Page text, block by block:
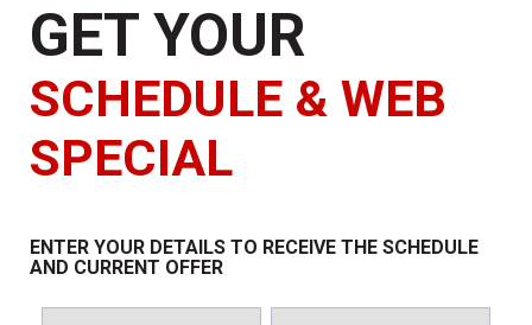
GET YOUR
SCHEDULE & WEB
SPECIAL
ENTER YOUR DETAILS TO RECEIVE THE SCHEDULE
AND CURRENT OFFER